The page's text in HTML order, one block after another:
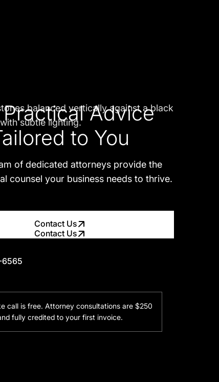
Advice
to You
of dedicated attorneys provide the
counsel your business needs to thrive.
Contact Us
Contact Us
call is free. Attorney consultations are $250
fully credited to your first invoice.